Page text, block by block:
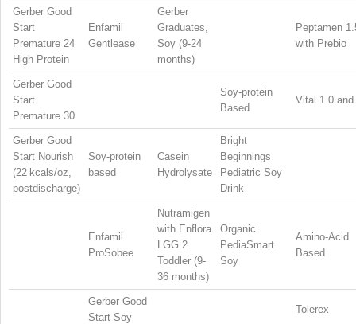
Gerber Good
Start
Premature 24
High Protein
Enfamil
Gentlease
Gerber
Graduates,
Soy (9-24
months)
Peptamen
with Prebio
Gerber Good
Start
Premature 30
Soy-protein
Based
Vital 1.0 and
Gerber Good
Start Nourish
(22 kcals/oz,
postdischarge)
Soy-protein
based
Casein
Hydrolysate
Bright
Beginnings
Pediatric Soy
Drink
Enfamil
ProSobee
Nutramigen
with Enflora
LGG 2
Toddler (9-
36 months)
Organic
PediaSmart
Soy
Amino-Acid
Based
Gerber Good
Start Soy
Tolerex